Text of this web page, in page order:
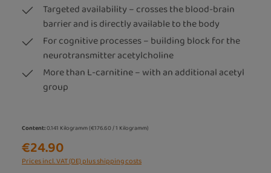
Targeted availability – crosses the blood-brain
barrier and is directly available to the body
For cognitive processes – building block for the
neurotransmitter acetylcholine
More than L-carnitine – with an additional acetyl
group
Content:0.141 Kilogramm(€176.60 / 1 Kilogramm)
€24.90
Prices incl. VAT (DE) plus shipping costs